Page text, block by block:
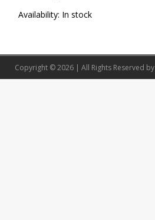
Availability: In stock
Copyright © 2026 | All Rights Reserved by